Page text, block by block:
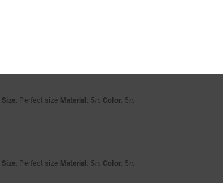
Size: Perfect size Material : 5/5 Color: 5/5
Size: Perfect size Material : 5/5 Color: 5/5